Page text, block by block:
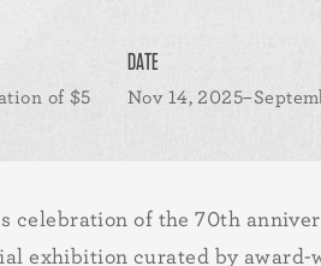
of $5
DATE
Nov 14,
celebration of the 70th
exhibition curated by